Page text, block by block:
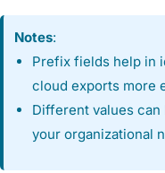
Notes:
Prefix fields help in
cloud exports more
Different values
your organizational